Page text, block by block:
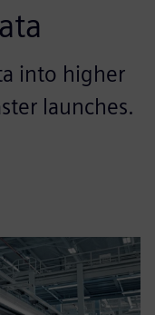
into higher
launches.